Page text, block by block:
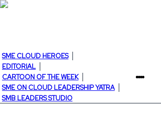
SME CLOUD HEROES
EDITORIAL
CARTOON OF THE WEEK
SME ON CLOUD LEADERSHIP YATRA
SMB LEADERS STUDIO